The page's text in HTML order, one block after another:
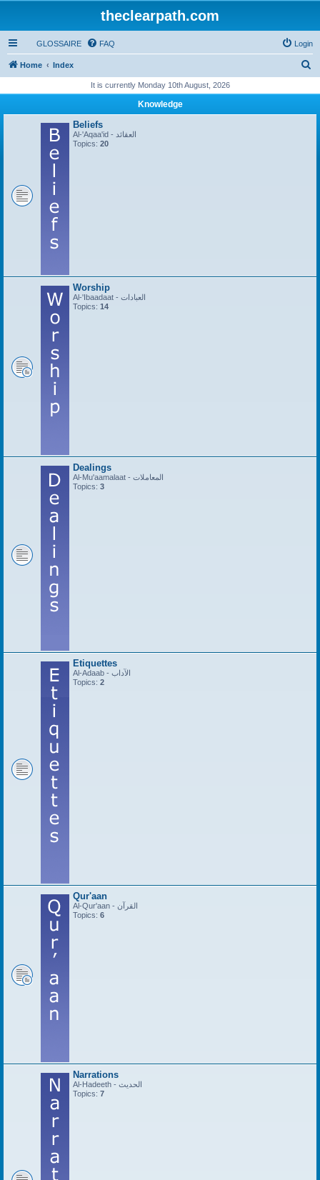
theclearpath.com
GLOSSAIRE FAQ Login
Home Index
r
It is currently Monday 10th August, 2026
Knowledge
Beliefs
Al-'Aqaa'id - العقائد
Topics: 20
Worship
Al-'Ibaadaat - العبادات
Topics: 14
Dealings
Al-Mu'aamalaat - المعاملات
Topics: 3
Etiquettes
Al-Adaab - الآداب
Topics: 2
Qur'aan
Al-Qur'aan - القرآن
Topics: 6
Narrations
Al-Hadeeth - الحديث
Topics: 7